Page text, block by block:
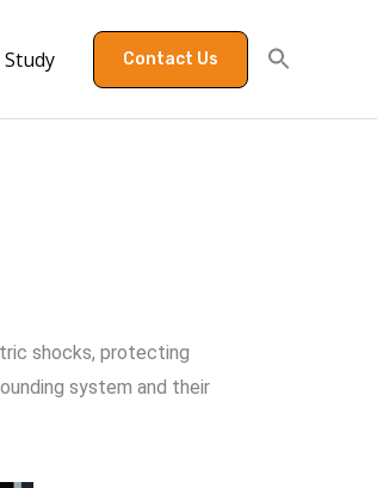
Study Contact Us
shocks, protecting
system and their